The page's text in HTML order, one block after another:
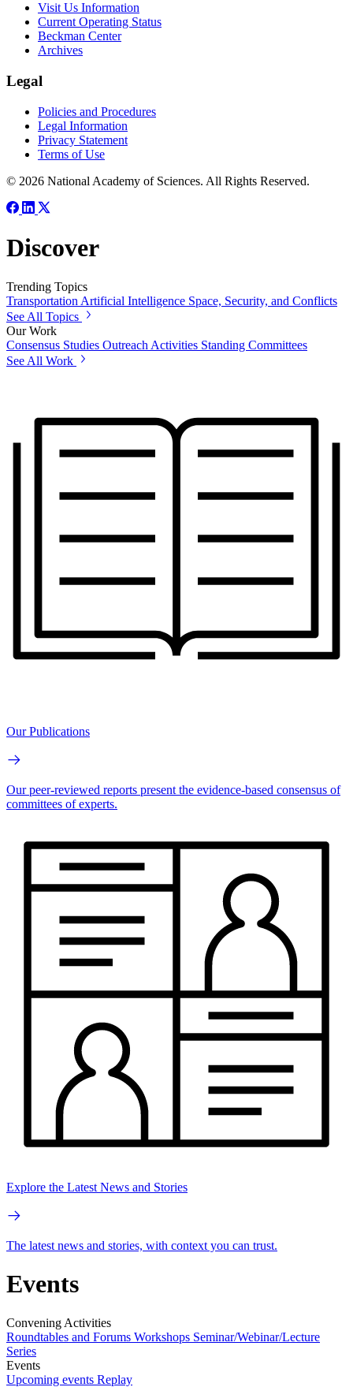
Visit Us Information
Current Operating Status
Beckman Center
Archives
Legal
Policies and Procedures
Legal Information
Privacy Statement
Terms of Use
© 2026 National Academy of Sciences. All Rights Reserved.
Discover
Trending Topics
Transportation Artificial Intelligence Space, Security, and Conflicts
See All Topics
Our Work
Consensus Studies Outreach Activities Standing Committees
See All Work
Our Publications
Our peer-reviewed reports present the evidence-based consensus of
committees of experts.
Explore the Latest News and Stories
The latest news and stories, with context you can trust.
Events
Convening Activities
Roundtables and Forums Workshops Seminar/Webinar/Lecture
Series
Events
Upcoming events Replay